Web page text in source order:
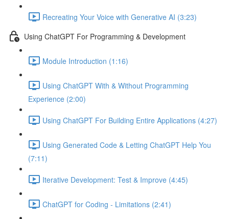
Recreating Your Voice with Generative AI (3:23)
Using ChatGPT For Programming & Development
Module Introduction (1:16)
Using ChatGPT With & Without Programming
Experience (2:00)
Using ChatGPT For Building Entire Applications (4:27)
Using Generated Code & Letting ChatGPT Help You
(7:11)
Iterative Development: Test & Improve (4:45)
ChatGPT for Coding - Limitations (2:41)